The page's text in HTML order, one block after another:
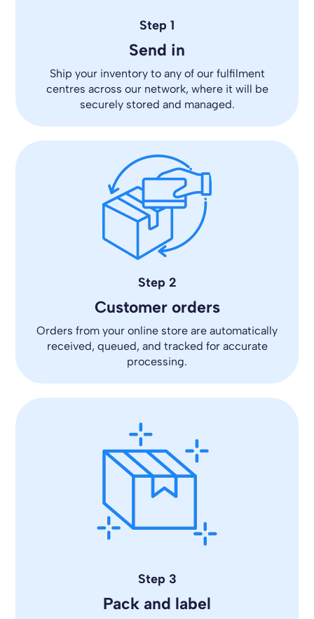
Step 1
Send in
Ship your inventory to any of our fulfilment
centres across our network, where it will be
securely stored and managed.
Step 2
Customer orders
Orders from your online store are automatically
received, queued, and tracked for accurate
processing.
Step 3
Pack and label